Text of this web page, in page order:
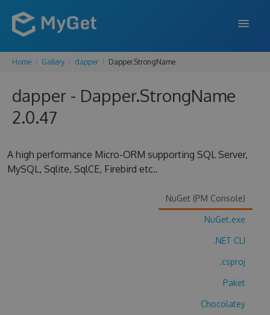
FEATURES
ENTERPRISE
SUPPORT
Home Gallery dapper Dapper.StrongName
dapper - Dapper.StrongName
2.0.47
A high performance Micro-ORM supporting SQL Server,
MySQL, Sqlite, SqlCE, Firebird etc..
NuGet (PM Console)
NuGet.exe
.NET CLI
.csproj
Paket
Chocolatey